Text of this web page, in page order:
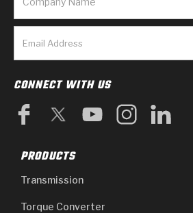
CONNECT WITH US
PRODUCTS
Transmission
Torque Converter